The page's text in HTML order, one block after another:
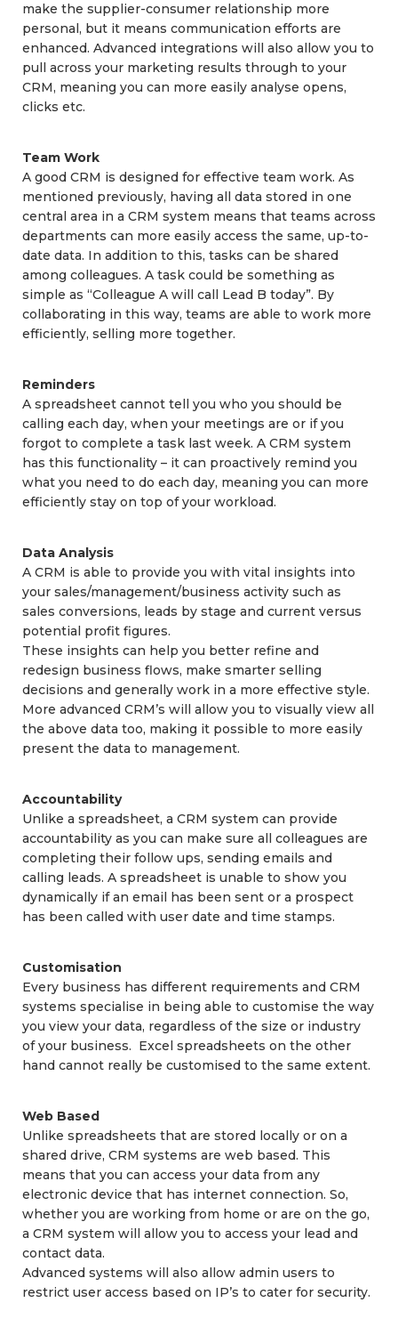
make the supplier-consumer relationship more
personal, but it means communication efforts are
enhanced. Advanced integrations will also allow you to
pull across your marketing results through to your
CRM, meaning you can more easily analyse opens,
clicks etc.
Team Work
A good CRM is designed for effective team work. As
mentioned previously, having all data stored in one
central area in a CRM system means that teams across
departments can more easily access the same, up-to-
date data. In addition to this, tasks can be shared
among colleagues. A task could be something as
simple as “Colleague A will call Lead B today”. By
collaborating in this way, teams are able to work more
efficiently, selling more together.
Reminders
A spreadsheet cannot tell you who you should be
calling each day, when your meetings are or if you
forgot to complete a task last week. A CRM system
has this functionality – it can proactively remind you
what you need to do each day, meaning you can more
efficiently stay on top of your workload.
Data Analysis
A CRM is able to provide you with vital insights into
your sales/management/business activity such as
sales conversions, leads by stage and current versus
potential profit figures.
These insights can help you better refine and
redesign business flows, make smarter selling
decisions and generally work in a more effective style.
More advanced CRM’s will allow you to visually view all
the above data too, making it possible to more easily
present the data to management.
Accountability
Unlike a spreadsheet, a CRM system can provide
accountability as you can make sure all colleagues are
completing their follow ups, sending emails and
calling leads. A spreadsheet is unable to show you
dynamically if an email has been sent or a prospect
has been called with user date and time stamps.
Customisation
Every business has different requirements and CRM
systems specialise in being able to customise the way
you view your data, regardless of the size or industry
of your business. Excel spreadsheets on the other
hand cannot really be customised to the same extent.
Web Based
Unlike spreadsheets that are stored locally or on a
shared drive, CRM systems are web based. This
means that you can access your data from any
electronic device that has internet connection. So,
whether you are working from home or are on the go,
a CRM system will allow you to access your lead and
contact data.
Advanced systems will also allow admin users to
restrict user access based on IP’s to cater for security.